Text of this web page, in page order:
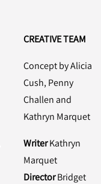
CREATIVE TEAM
Concept by Alicia
Cush, Penny
Challen and
Kathryn Marquet
WriterKathryn
Marquet
DirectorBridget